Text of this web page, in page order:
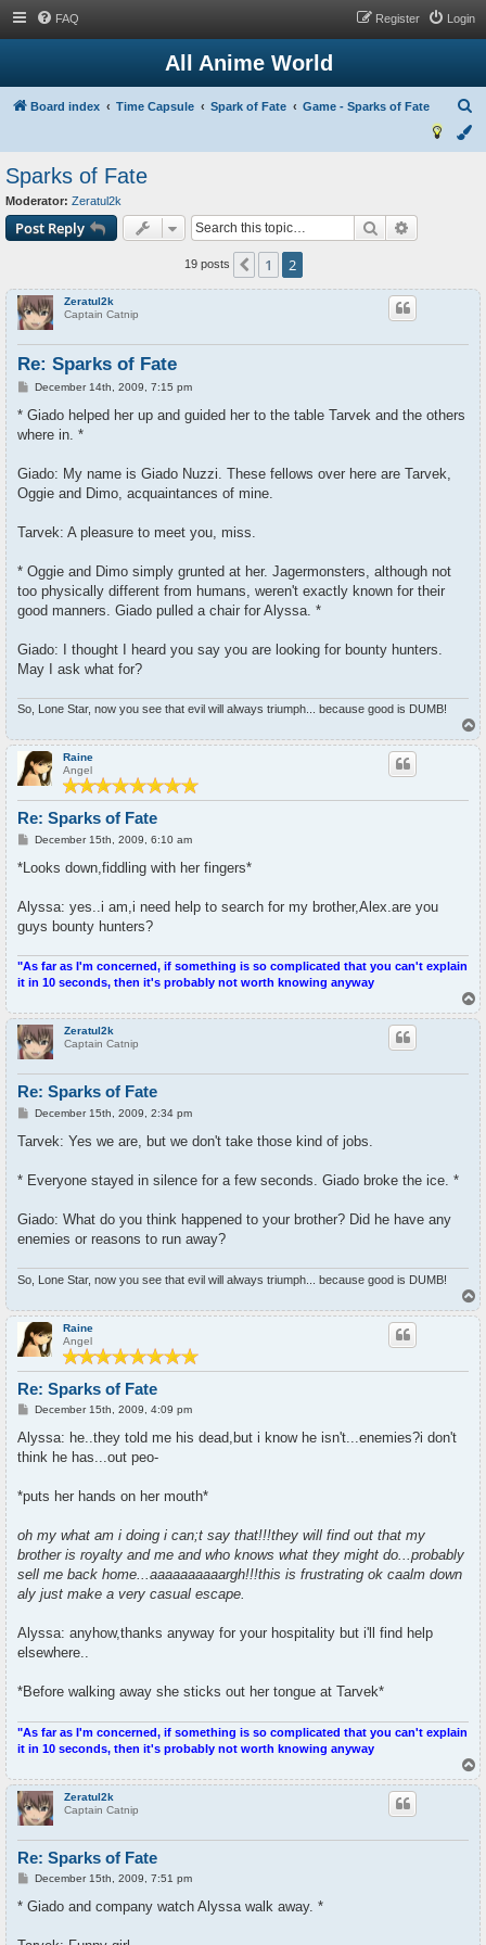
FAQ Login
Register
All Anime World
Board index Time Capsule Spark of Fate Game - Sparks of Fate
Sparks of Fate
Moderator: Zeratul2k
Post Reply Search
19 posts Previous
1 2
Zeratul2k
Captain Catnip
Re: Sparks of Fate
P
s
December 14th, 2009, 7:15 pm
* Giado helped her up and guided her to the table Tarvek and the others
where in. *
Giado: My name is Giado Nuzzi. These fellows over here are Tarvek,
Oggie and Dimo, acquaintances of mine.
Tarvek: A pleasure to meet you, miss.
* Oggie and Dimo simply grunted at her. Jagermonsters, although not
too physically different from humans, weren't exactly known for their
good manners. Giado pulled a chair for Alyssa. *
Giado: I thought I heard you say you are looking for bounty hunters.
May I ask what for?
So, Lone Star, now you see that evil will always triumph... because good is DUMB!
T
o
p
Raine
Angel
Re: Sparks of Fate
P
s
December 15th, 2009, 6:10 am
*Looks down,fiddling with her fingers*
Alyssa: yes..i am,i need help to search for my brother,Alex.are you
guys bounty hunters?
"As far as I'm concerned, if something is so complicated that you can't explain
it in 10 seconds, then it's probably not worth knowing anyway
T
o
p
Zeratul2k
Captain Catnip
Re: Sparks of Fate
P
s
December 15th, 2009, 2:34 pm
Tarvek: Yes we are, but we don't take those kind of jobs.
* Everyone stayed in silence for a few seconds. Giado broke the ice. *
Giado: What do you think happened to your brother? Did he have any
enemies or reasons to run away?
So, Lone Star, now you see that evil will always triumph... because good is DUMB!
T
o
p
Raine
Angel
Re: Sparks of Fate
P
s
t
December 15th, 2009, 4:09 pm
Alyssa: he..they told me his dead,but i know he isn't...enemies?i don't
think he has...out peo-
*puts her hands on her mouth*
oh my what am i doing i can;t say that!!!they will find out that my
brother is royalty and me and who knows what they might do...probably
sell me back home...aaaaaaaaaargh!!!this is frustrating ok caalm down
aly just make a very casual escape.
Alyssa: anyhow,thanks anyway for your hospitality but i'll find help
elsewhere..
*Before walking away she sticks out her tongue at Tarvek*
"As far as I'm concerned, if something is so complicated that you can't explain
it in 10 seconds, then it's probably not worth knowing anyway
T
o
p
Zeratul2k
Captain Catnip
Re: Sparks of Fate
P
s
December 15th, 2009, 7:51 pm
* Giado and company watch Alyssa walk away. *